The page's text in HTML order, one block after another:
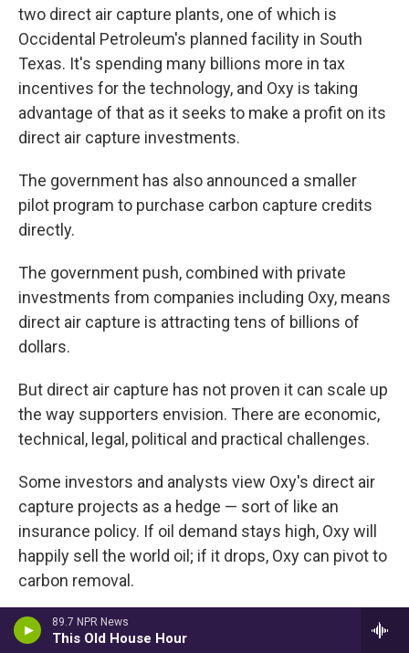
89.7 NPR News
This Old House Hour
two direct air capture plants, one of which is
Occidental Petroleum's planned facility in South
Texas. It's spending many billions more in tax
incentives for the technology, and Oxy is taking
advantage of that as it seeks to make a profit on its
direct air capture investments.
The government has also announced a smaller
pilot program to purchase carbon capture credits
directly.
The government push, combined with private
investments from companies including Oxy, means
direct air capture is attracting tens of billions of
dollars.
But direct air capture has not proven it can scale up
the way supporters envision. There are economic,
technical, legal, political and practical challenges.
Some investors and analysts view Oxy's direct air
capture projects as a hedge — sort of like an
insurance policy. If oil demand stays high, Oxy will
happily sell the world oil; if it drops, Oxy can pivot to
carbon removal.
Alternately, direct air capture could be a way to
extend the life of Oxy's highly profitable oil